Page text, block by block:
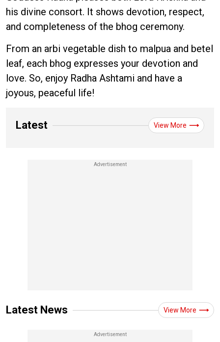
his divine consort. It shows devotion, respect,
and completeness of the bhog ceremony.
From an arbi vegetable dish to malpua and betel
leaf, each bhog expresses your devotion and
love. So, enjoy Radha Ashtami and have a
joyous, peaceful life!
Latest View More
Latest News View More